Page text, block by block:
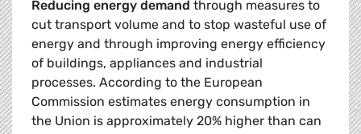
Reducing energy demand through measures to
cut transport volume and to stop wasteful use of
energy and through improving energy efficiency
of buildings, appliances and industrial
processes. According to the European
Commission estimates energy consumption in
the Union is approximately 20% higher than can